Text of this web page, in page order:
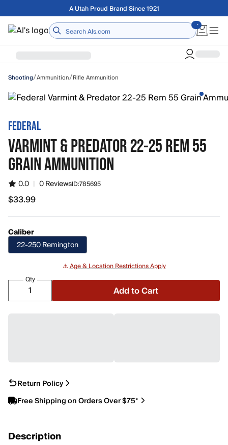
Skip to main contentA Utah Proud Brand Since 1921
Home
Shooting/Ammunition/Rifle Ammunition
FEDERAL
VARMINT & PREDATOR 22-25 REM 55
GRAIN AMMUNITION
0.0 | 0 ReviewsID:785695
$33.99
$33.99
Caliber
22-250 Remington
⚠️Age & Location Restrictions Apply
Qty
Add to Cart
Return Policy
Free Shipping on Orders Over $75*
Description